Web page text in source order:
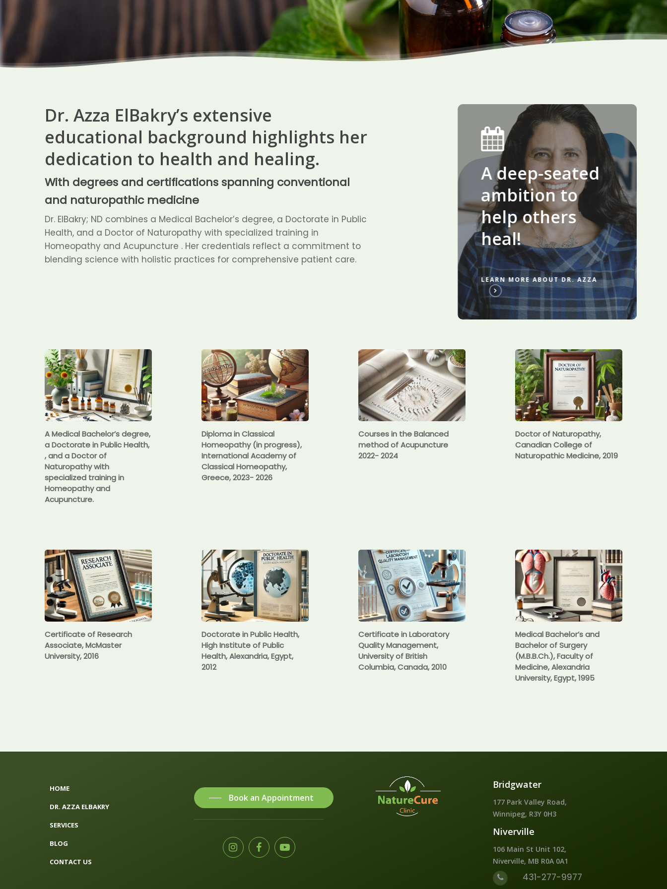
Dr. Azza ElBakry’s extensive
educational background highlights her
dedication to health and healing.
With degrees and certifications spanning conventional
and naturopathic medicine
Dr. ElBakry; ND combines a Medical Bachelor’s degree, a Doctorate in Public
Health, and a Doctor of Naturopathy with specialized training in
Homeopathy and Acupuncture . Her credentials reflect a commitment to
blending science with holistic practices for comprehensive patient care.
A deep-seated
ambition to
help others
heal!
LEARN MORE ABOUT DR. AZZA
A Medical Bachelor’s degree,
a Doctorate in Public Health,
, and a Doctor of
Naturopathy with
specialized training in
Homeopathy and
Acupuncture.
Diploma in Classical
Homeopathy (in progress),
International Academy of
Classical Homeopathy,
Greece, 2023- 2026
Courses in the Balanced
method of Acupuncture
2022- 2024
Doctor of Naturopathy,
Canadian College of
Naturopathic Medicine, 2019
Certificate of Research
Associate, McMaster
University, 2016
Doctorate in Public Health,
High Institute of Public
Health, Alexandria, Egypt,
2012
Certificate in Laboratory
Quality Management,
University of British
Columbia, Canada, 2010
Medical Bachelor’s and
Bachelor of Surgery
(M.B.B.Ch.), Faculty of
Medicine, Alexandria
University, Egypt, 1995
HOME
DR. AZZA ELBAKRY
SERVICES
BLOG
CONTACT US
Book an Appointment
Bridgwater
177 Park Valley Road,
Winnipeg, R3Y 0H3
Niverville
106 Main St Unit 102,
Niverville, MB R0A 0A1
431-277-9977